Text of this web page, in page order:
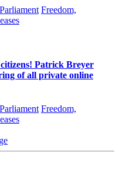
Freedom,
Patrick Breyer
of all private online
Freedom,